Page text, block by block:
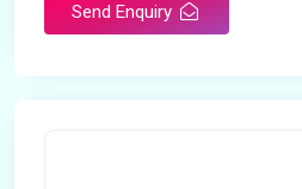
Send Enquiry